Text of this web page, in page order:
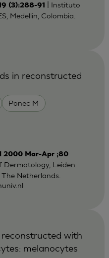
(3):288-91
| Instituto
Medellin, Colombia.
Ponec M
in reconstructed
2000 Mar-Apr ;80
Leiden
Netherlands.
with
melanocytes